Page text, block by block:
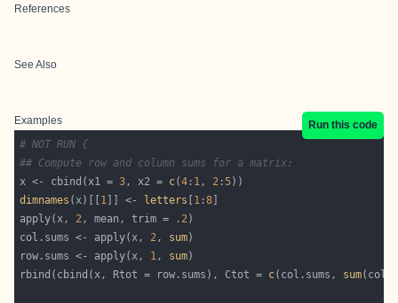
References
See Also
Examples
Run this code
# NOT RUN {
## Compute row and column sums for a matrix:
x <- cbind(x1 = 3, x2 = c(4 : 1, 2 :5
dimnames (x)[[ 1 ]] <- letters 1 :8
apply(x, 2, mean, trim = .2
col.sums <- apply(x, 2, sum
row.sums <- apply(x, 1, sum
rbind(cbind(x, Rtot = row.sums), Ctot = c(col.sums, sum